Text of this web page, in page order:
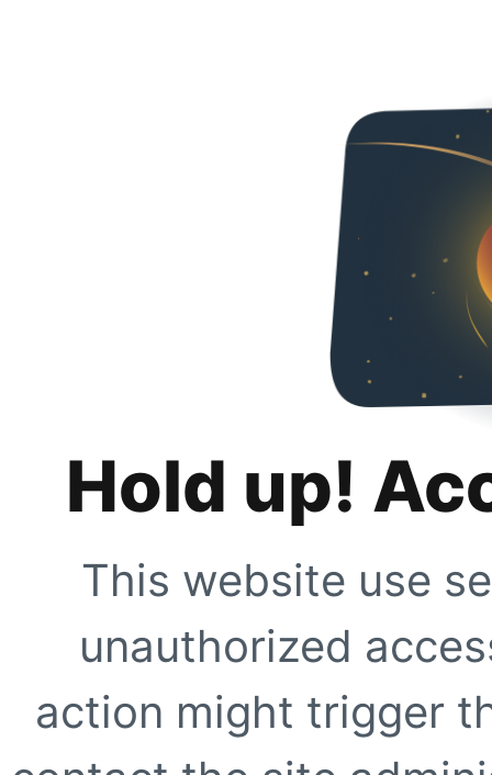
Hold up!
This website use
unauthorized
action might trigger